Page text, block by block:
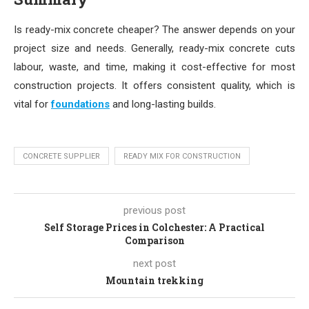
Is ready-mix concrete cheaper? The answer depends on your
project size and needs. Generally, ready-mix concrete cuts
labour, waste, and time, making it cost-effective for most
construction projects. It offers consistent quality, which is
vital for foundations and long-lasting builds.
CONCRETE SUPPLIER READY MIX FOR CONSTRUCTION
previous post
Self Storage Prices in Colchester: A Practical
Comparison
next post
Mountain trekking